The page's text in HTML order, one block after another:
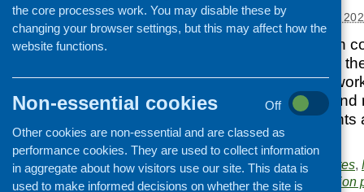
Posted:DECEMBER 8,
Our latest e-bulletin
network building in
Eating Well
diet and nutrition and
reports, latest
bulletin here.
Posted inCFHS updates,
Area of Work: Information
the core processes work. You may disable these by
changing your browser settings, but this may affect how the
website functions.
Non-essential cookies
Off
Other cookies are non-essential and are classed as
performance cookies. They are used to collect information
in aggregate about how visitors use our site. This data is
used to make informed decisions on whether the site is